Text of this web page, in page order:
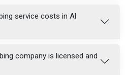
service costs in Al
company is licensed and